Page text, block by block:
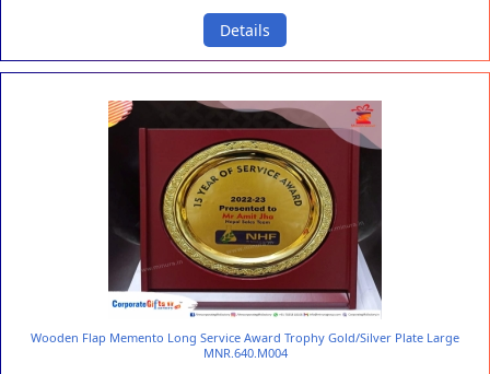
Details
Wooden Flap Memento Long Service Award Trophy Gold/Silver Plate Large
MNR.640.M004